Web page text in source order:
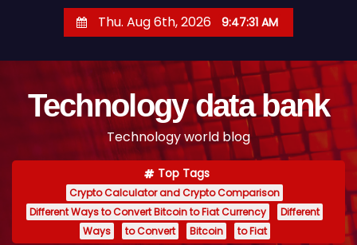
Thu. Aug 6th, 2026 9:47:32 AM
Technology data bank
Technology world blog
Top Tags
Crypto Calculator and Crypto Comparison
Different Ways to Convert Bitcoin to Fiat Currency
Different
Ways
to Convert Bitcoin to Fiat